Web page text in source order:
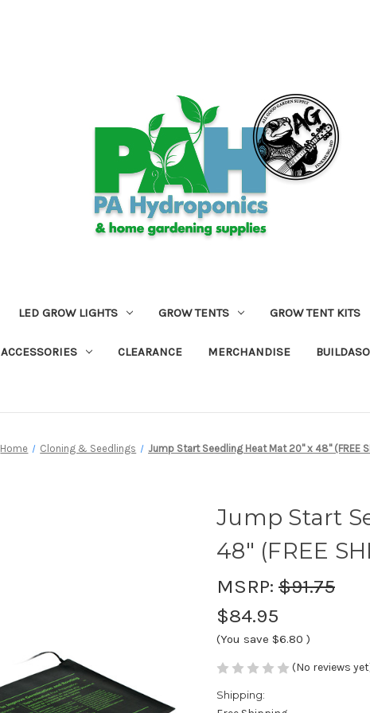
LED GROW LIGHTS GROW TENTS GROW TENT KITS
ACCESSORIES CLEARANCE MERCHANDISE
Home Cloning & Seedlings Jump Start Seedling Heat Mat 20" x 48" (FREE
Jump Start
48" (FREE
MSRP: $91.75
$84.95
(You save $6.80 )
(No reviews
Shipping: